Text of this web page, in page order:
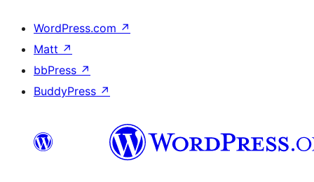
WordPress.com ↗
Matt ↗
bbPress ↗
BuddyPress ↗